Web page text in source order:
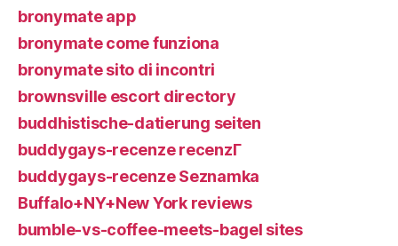
bronymate app
bronymate come funziona
bronymate sito di incontri
brownsville escort directory
buddhistische-datierung seiten
buddygays-recenze recenzГ­
buddygays-recenze Seznamka
Buffalo+NY+New York reviews
bumble-vs-coffee-meets-bagel sites